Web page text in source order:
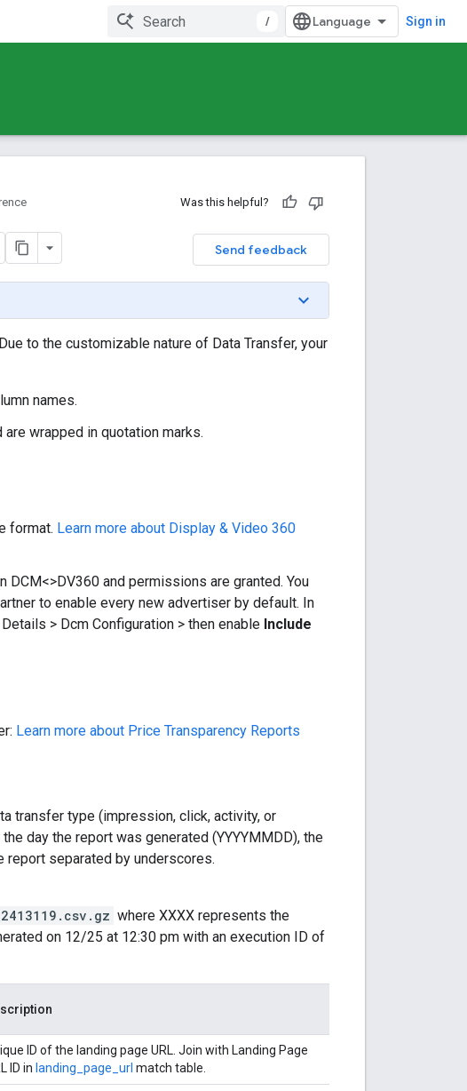
/ Sign in
Was this helpful?
Send feedback
to the customizable nature of Data Transfer, your
names.
wrapped in quotation marks.
format. Learn more about Display & Video 360
and permissions are granted. You
to enable every new advertiser by default. In
> Dcm Configuration > then enable Include
Learn more about Price Transparency Reports
transfer type (impression, click, activity, or
day the report was generated (YYYYMMDD), the
report separated by underscores.
where XXXX represents the
on 12/25 at 12:30 pm with an execution ID of
ID of the landing page URL. Join with Landing Page
ID in landing_page_url match table.